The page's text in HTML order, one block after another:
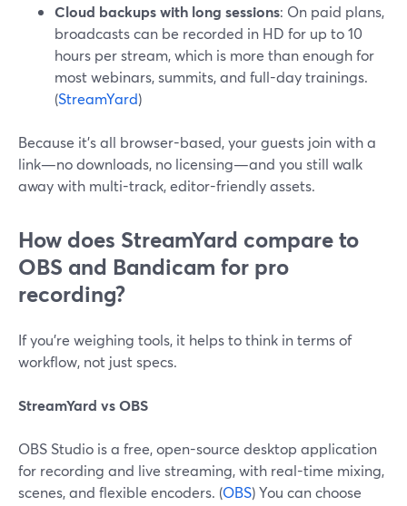
Cloud backups with long sessions: On paid plans,
broadcasts can be recorded in HD for up to 10
hours per stream, which is more than enough for
most webinars, summits, and full-day trainings.
(StreamYard)
Because it’s all browser-based, your guests join with a
link—no downloads, no licensing—and you still walk
away with multi-track, editor-friendly assets.
How does StreamYard compare to
OBS and Bandicam for pro
recording?
If you’re weighing tools, it helps to think in terms of
workflow, not just specs.
StreamYard vs OBS
OBS Studio is a free, open-source desktop application
for recording and live streaming, with real-time mixing,
scenes, and flexible encoders. (OBS) You can choose